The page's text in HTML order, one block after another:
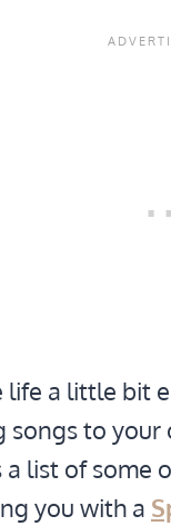
a little bit
songs to
list of some
you with a